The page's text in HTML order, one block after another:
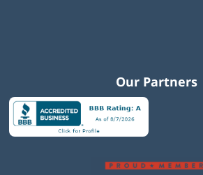
Our Partners